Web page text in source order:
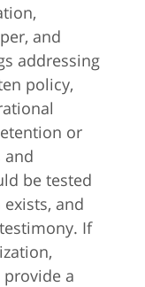
and
addressing
policy,
or
and
be tested
and
If
a